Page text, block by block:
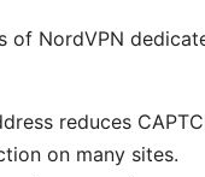
of NordVPN
reduces
on many sites.